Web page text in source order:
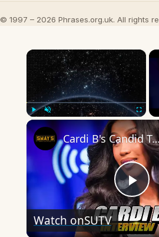
© 1997 – 2026 Phrases.org.uk. All rights
×
Cardi B's Candid Take on Motherhood & Music Hustle!
Watch onSUTV